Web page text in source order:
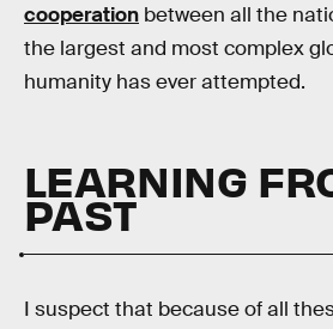
cooperation between all the
the largest and most complex
humanity has ever attempted.
LEARNING
PAST
I suspect that because of all